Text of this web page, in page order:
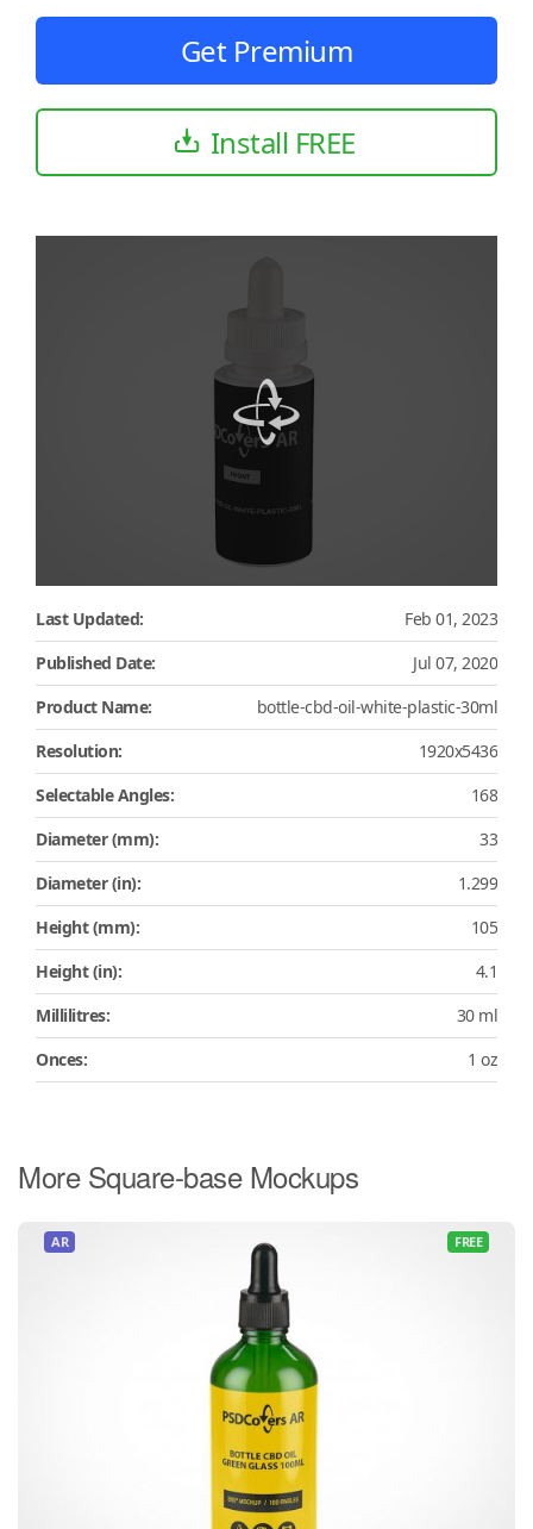
Get Premium
Install FREE
Last Updated:
Feb 01, 2023
Published Date:
Jul 07, 2020
Product Name:
bottle-cbd-oil-white-plastic-30ml
Resolution:
1920x5436
Selectable Angles:
168
Diameter (mm):
33
Diameter (in):
1.299
Height (mm):
105
Height (in):
4.1
Millilitres:
30 ml
Onces:
1 oz
More Square-base Mockups
AR FREE